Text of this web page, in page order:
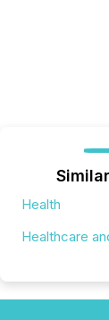
Health
Healthcare